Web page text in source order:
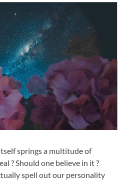
springs a multitude of
? Should one believe in it ?
spell out our personality